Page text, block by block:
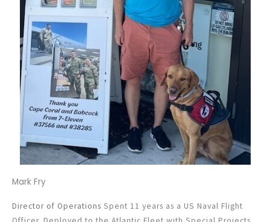
Mark Fry
Director of Operations Spent 11 years as a US Naval Flight